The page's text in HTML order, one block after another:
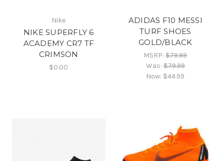
Nike
NIKE SUPERFLY 6
ACADEMY CR7 TF
CRIMSON
$0.00
ADIDAS F10 MESSI
TURF SHOES
GOLD/BLACK
MSRP:$79.99
Was:$79.99
Now: $44.99